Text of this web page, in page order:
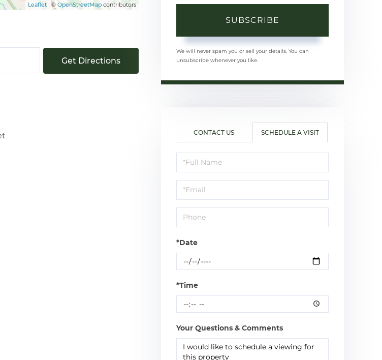
Leaflet | ©OpenStreetMap contributors
Get Directions
SUBSCRIBE
We will never spam you or sell your details. You can
unsubscribe whenever you like.
CONTACT US SCHEDULE A VISIT
Schedule
a
Visit
*Date
*Time
Your Questions & Comments